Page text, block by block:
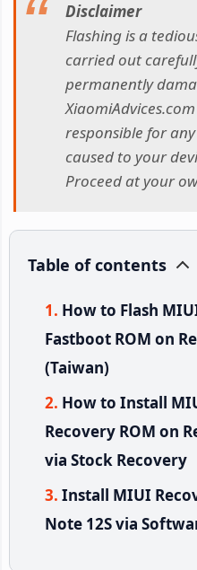
Disclaimer
Flashing is a
carried out
permanently
responsible for
caused to your
Proceed at your
Table of contents
How to Flash
Fastboot ROM on
(Taiwan)
How to Install
Recovery ROM on
via Stock Recovery
Install MIUI
Note 12S via